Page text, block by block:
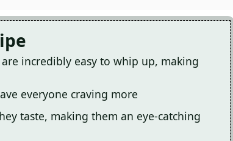
are incredibly easy to whip up, making
everyone craving more
taste, making them an eye-catching